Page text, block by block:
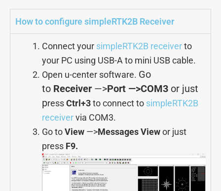
How to configure simpleRTK2B Receiver
Connect your simpleRTK2B receiverto
your PC using USB-A to mini USB cable.
Open u-center software. Go
to Receiver —>Port —>COM3 or just
pressCtrl+3to connect to simpleRTK2B
receivervia COM3.
Go toView —>Messages Viewor just
press F9.